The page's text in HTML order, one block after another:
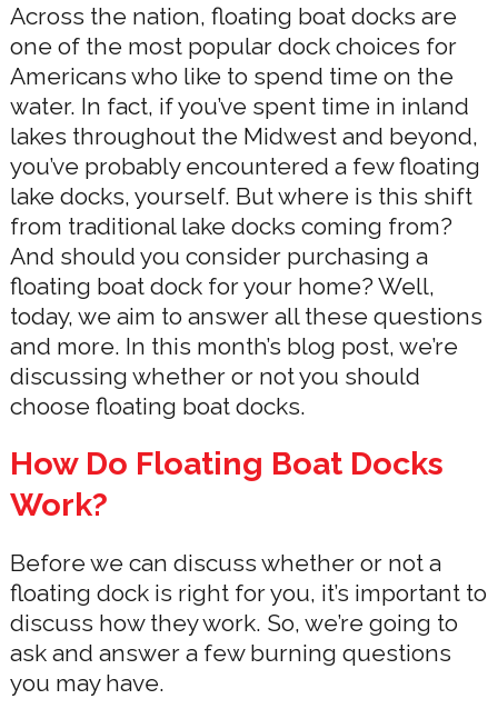
Across the nation, floating boat docks are
one of the most popular dock choices for
Americans who like to spend time on the
water. In fact, if you’ve spent time in inland
lakes throughout the Midwest and beyond,
you’ve probably encountered a few floating
lake docks, yourself. But where is this shift
from traditional lake docks coming from?
And should you consider purchasing a
floating boat dock for your home? Well,
today, we aim to answer all these questions
and more. In this month’s blog post, we’re
discussing whether or not you should
choose floating boat docks.
How Do Floating Boat Docks
Work?
Before we can discuss whether or not a
floating dock is right for you, it’s important to
discuss how they work. So, we’re going to
ask and answer a few burning questions
you may have.